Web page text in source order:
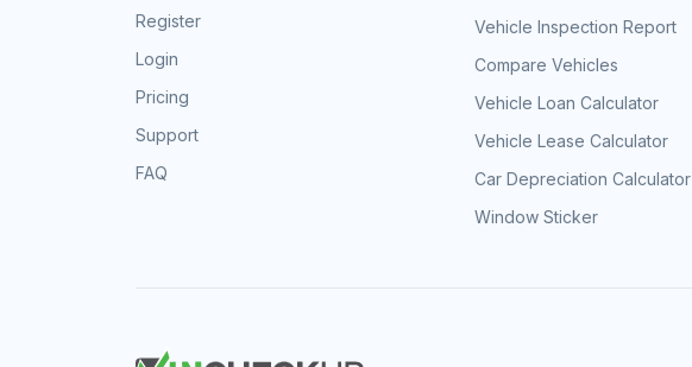
Register
Login
Pricing
Support
FAQ
Vehicle Inspection Report
Compare Vehicles
Vehicle Loan Calculator
Vehicle Lease Calculator
Car Depreciation Calculator
Window Sticker